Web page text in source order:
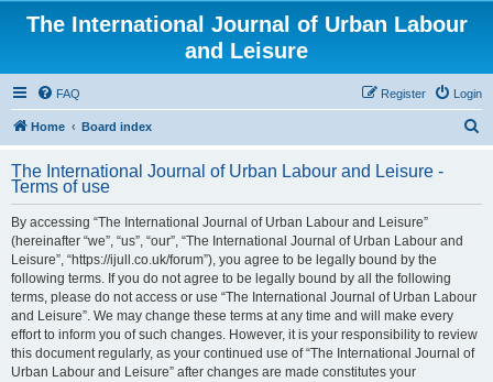
The International Journal of Urban Labour
and Leisure
FAQ Login
Register
Home Board index
r
The International Journal of Urban Labour and Leisure -
Terms of use
By accessing “The International Journal of Urban Labour and Leisure”
(hereinafter “we”, “us”, “our”, “The International Journal of Urban Labour and
Leisure”, “https://ijull.co.uk/forum”), you agree to be legally bound by the
following terms. If you do not agree to be legally bound by all the following
terms, please do not access or use “The International Journal of Urban Labour
and Leisure”. We may change these terms at any time and will make every
effort to inform you of such changes. However, it is your responsibility to review
this document regularly, as your continued use of “The International Journal of
Urban Labour and Leisure” after changes are made constitutes your